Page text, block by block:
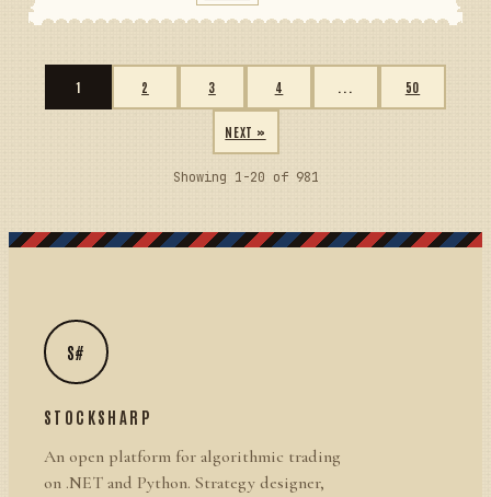
1 2 3 4 50
NEXT »
Showing 1-20 of 981
S#
STOCKSHARP
An open platform for algorithmic trading
on .NET and Python. Strategy designer,